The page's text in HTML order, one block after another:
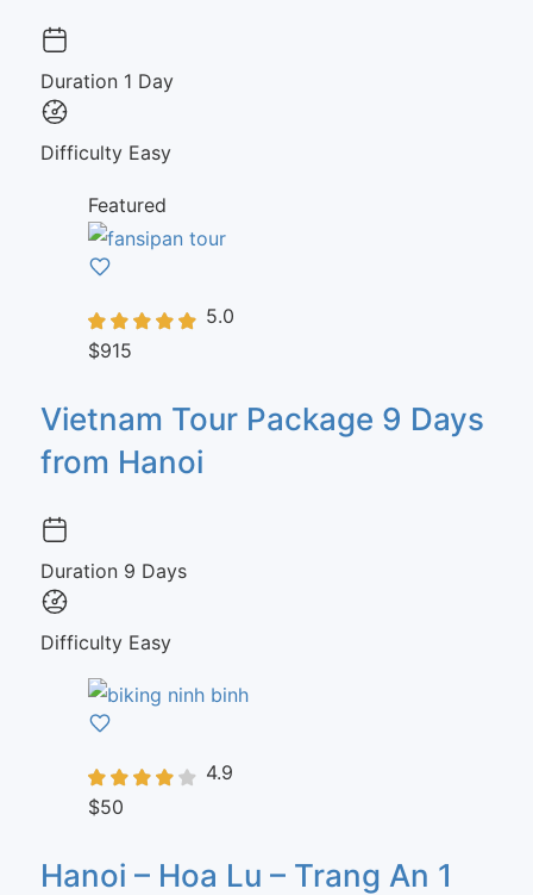
Duration 1 Day
Difficulty Easy
Featured
5.0
$915
Vietnam Tour Package 9 Days
from Hanoi
Duration 9 Days
Difficulty Easy
4.9
$50
Hanoi – Hoa Lu – Trang An 1